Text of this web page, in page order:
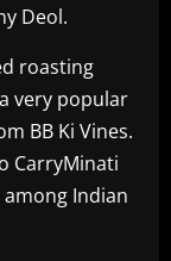
Deol.
roasting
very popular
BB Ki Vines.
CarryMinati
Indian